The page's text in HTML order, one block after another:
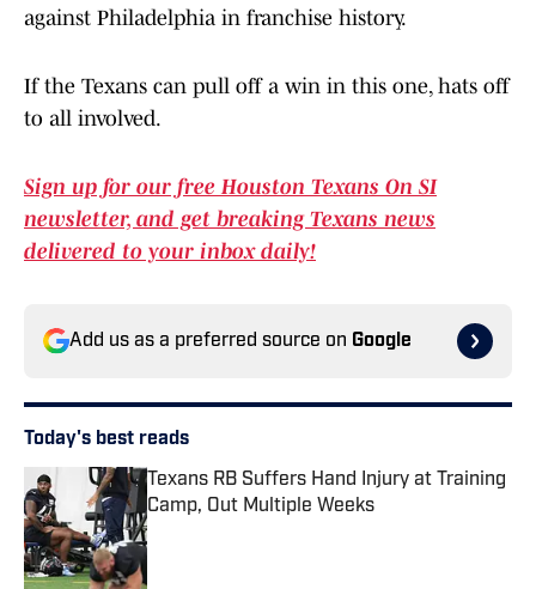
against Philadelphia in franchise history.
If the Texans can pull off a win in this one, hats off
to all involved.
Sign up for our free Houston Texans On SI
newsletter, and get breaking Texans news
delivered to your inbox daily!
Add us as a preferred source on Google
Today's best reads
Texans RB Suffers Hand Injury at Training
Camp, Out Multiple Weeks
Published by on Invalid Date